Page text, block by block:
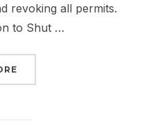
revoking all permits.
to Shut …